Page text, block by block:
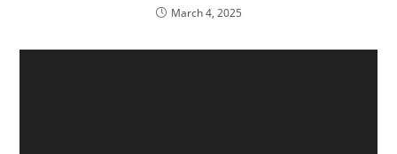
March 4, 2025